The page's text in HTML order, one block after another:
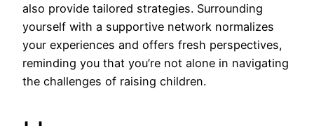
also provide tailored strategies. Surrounding
yourself with a supportive network normalizes
your experiences and offers fresh perspectives,
reminding you that you’re not alone in navigating
the challenges of raising children.